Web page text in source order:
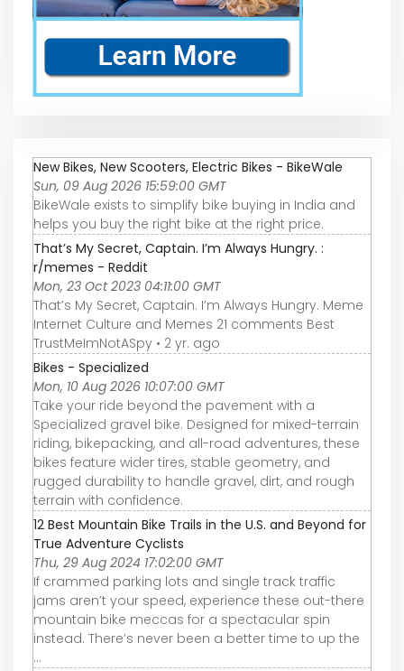
New Bikes, New Scooters, Electric Bikes - BikeWale
Sun, 09 Aug 2026 15:59:00 GMT
BikeWale exists to simplify bike buying in India and
helps you buy the right bike at the right price.
That’s My Secret, Captain. I’m Always Hungry. :
r/memes - Reddit
Mon, 23 Oct 2023 04:11:00 GMT
That’s My Secret, Captain. I’m Always Hungry. Meme
Internet Culture and Memes 21 comments Best
TrustMeImNotASpy • 2 yr. ago
Bikes - Specialized
Mon, 10 Aug 2026 10:07:00 GMT
Take your ride beyond the pavement with a
Specialized gravel bike. Designed for mixed-terrain
riding, bikepacking, and all-road adventures, these
bikes feature wider tires, stable geometry, and
rugged durability to handle gravel, dirt, and rough
terrain with confidence.
12 Best Mountain Bike Trails in the U.S. and Beyond for
True Adventure Cyclists
Thu, 29 Aug 2024 17:02:00 GMT
If crammed parking lots and single track traffic
jams aren’t your speed, experience these out-there
mountain bike meccas for a spectacular spin
instead. There’s never been a better time to up the
...